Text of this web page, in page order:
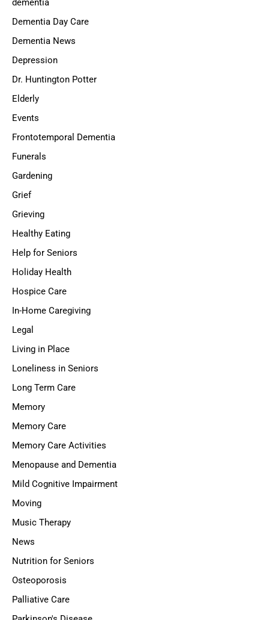
dementia
Dementia Day Care
Dementia News
Depression
Dr. Huntington Potter
Elderly
Events
Frontotemporal Dementia
Funerals
Gardening
Grief
Grieving
Healthy Eating
Help for Seniors
Holiday Health
Hospice Care
In-Home Caregiving
Legal
Living in Place
Loneliness in Seniors
Long Term Care
Memory
Memory Care
Memory Care Activities
Menopause and Dementia
Mild Cognitive Impairment
Moving
Music Therapy
News
Nutrition for Seniors
Osteoporosis
Palliative Care